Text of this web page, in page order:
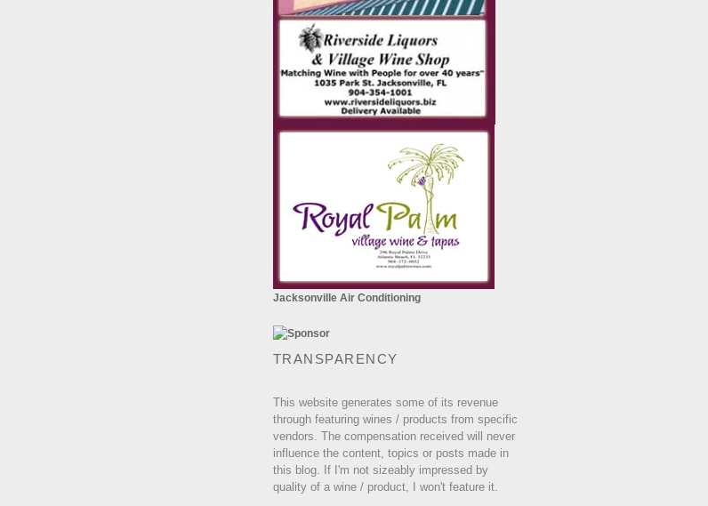
Jacksonville Air Conditioning
TRANSPARENCY
This website generates some of its revenue
through featuring wines / products from specific
vendors. The compensation received will never
influence the content, topics or posts made in
this blog. If I'm not sizeably impressed by
quality of a wine / product, I won't feature it.